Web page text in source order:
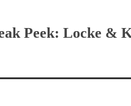
Peek: Locke &